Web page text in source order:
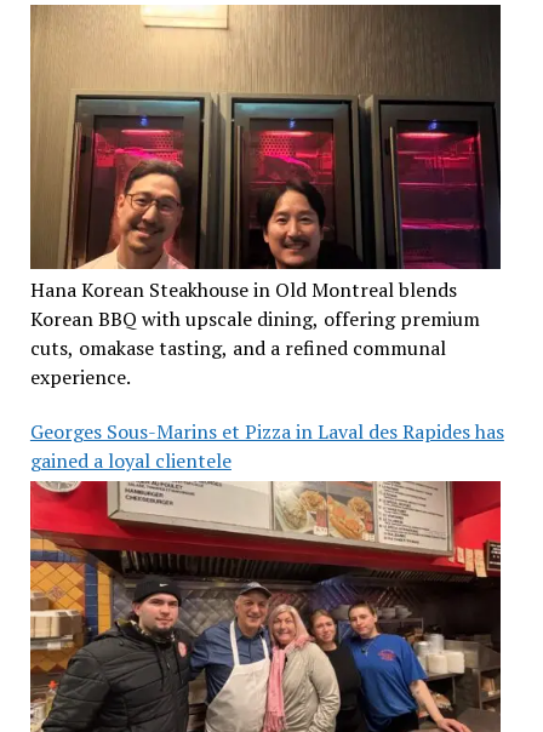
Hana Korean Steakhouse in Old Montreal blends
Korean BBQ with upscale dining, offering premium
cuts, omakase tasting, and a refined communal
experience.
Georges Sous-Marins et Pizza in Laval des Rapides has
gained a loyal clientele